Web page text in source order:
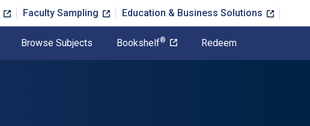
Faculty Sampling Education & Business Solutions
Browse Subjects Bookshelf® Redeem